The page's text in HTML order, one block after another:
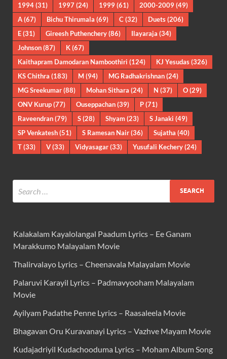
1994(31) 1997 (24) 1999(61) 2000-2009(49)
A(67) Bichu Thirumala (69) C (32) Duets(206)
E(31) Gireesh Puthenchery(86) Ilayaraja (34)
Johnson(87) K(67)
Kaithapram Damodaran Namboothiri (124) KJ Yesudas(326)
KS Chithra (183) M(94) MG Radhakrishnan(24)
MG Sreekumar(88) Mohan Sithara (24) N (37) O(29)
ONV Kurup(77) Ouseppachan(39) P(71)
Raveendran(79) S(28) Shyam(23) S Janaki (49)
SP Venkatesh(51) S Ramesan Nair(36) Sujatha (40)
T(33) V(33) Vidyasagar(33) Yusufali Kechery(24)
Kalakalam Kayalolangal Paadum Lyrics – Ee Ganam
Marakkumo Malayalam Movie
Thalirvalayo Lyrics – Cheenavala Malayalam Movie
Palaruvi Karayil Lyrics – Padmavyooham Malayalam
Movie
Ayilyam Padathe Penne Lyrics – Raasaleela Movie
Bhagavan Oru Kuravanayi Lyrics – Vazhve Mayam Movie
Kudajadriyil Kudachooduma Lyrics – Moham Album Song